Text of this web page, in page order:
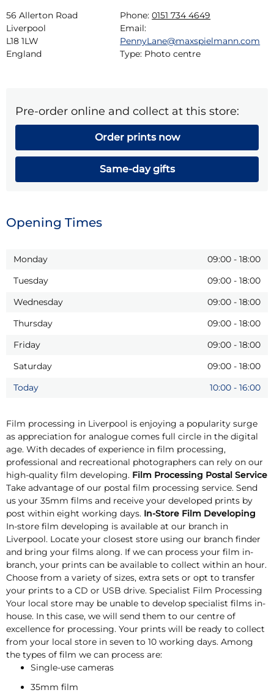
56 Allerton Road
Liverpool
L18 1LW
England
Phone: 0151 734 4649
Email:
PennyLane@maxspielmann.com
Type: Photo centre
Pre-order online and collect at this store:
Order prints now
Same-day gifts
Opening Times
Monday 09:00 - 18:00
Tuesday
09:00 - 18:00
Wednesday
09:00 - 18:00
Thursday
09:00 - 18:00
Friday
09:00 - 18:00
Saturday
09:00 - 18:00
Today
10:00 - 16:00
Film processing in Liverpool is enjoying a popularity surge
as appreciation for analogue comes full circle in the digital
age. With decades of experience in film processing,
professional and recreational photographers can rely on our
high-quality film developing. Film Processing Postal Service
Take advantage of our postal film processing service. Send
us your 35mm films and receive your developed prints by
post within eight working days. In-Store Film Developing
In-store film developing is available at our branch in
Liverpool. Locate your closest store using our branch finder
and bring your films along. If we can process your film in-
branch, your prints can be available to collect within an hour.
Choose from a variety of sizes, extra sets or opt to transfer
your prints to a CD or USB drive. Specialist Film Processing
Your local store may be unable to develop specialist films in-
house. In this case, we will send them to our centre of
excellence for processing. Your prints will be ready to collect
from your local store in seven to 10 working days. Among
the types of film we can process are:
Single-use cameras
35mm film